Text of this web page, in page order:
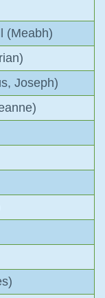
(Meabh)
Joseph)